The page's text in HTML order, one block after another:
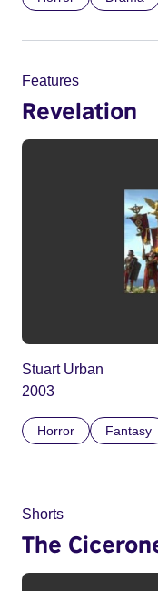
Features
Revelation
Stuart Urban
2003
Horror Fantasy
Shorts
The